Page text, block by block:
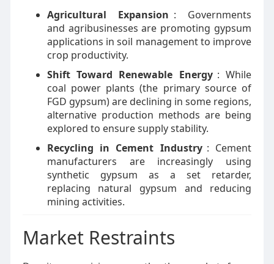
Agricultural Expansion : Governments
and agribusinesses are promoting gypsum
applications in soil management to improve
crop productivity.
Shift Toward Renewable Energy : While
coal power plants (the primary source of
FGD gypsum) are declining in some regions,
alternative production methods are being
explored to ensure supply stability.
Recycling in Cement Industry : Cement
manufacturers are increasingly using
synthetic gypsum as a set retarder,
replacing natural gypsum and reducing
mining activities.
Market Restraints